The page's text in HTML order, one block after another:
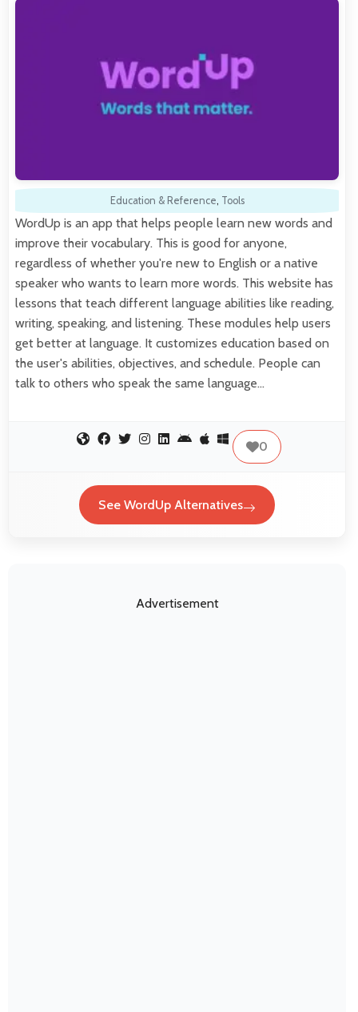
Education & Reference, Tools
WordUp is an app that helps people learn new words and
improve their vocabulary. This is good for anyone,
regardless of whether you're new to English or a native
speaker who wants to learn more words. This website has
lessons that teach different language abilities like reading,
writing, speaking, and listening. These modules help users
get better at language. It customizes education based on
the user's abilities, objectives, and schedule. People can
talk to others who speak the same language…
0
See WordUp Alternatives
Advertisement